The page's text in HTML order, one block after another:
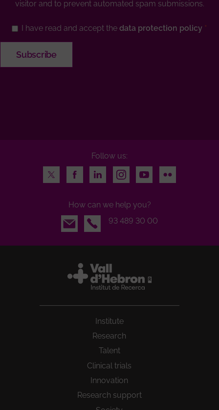
visitor and to prevent automated spam submissions.
I have read and accept the data protection policy
Follow us:
Twitter
FacebookLinkedInInstagramYoutubeFlickr
How can we help you?
Email
93 489 30 00
Institute
Research
Talent
Clinical trials
Innovation
Research support